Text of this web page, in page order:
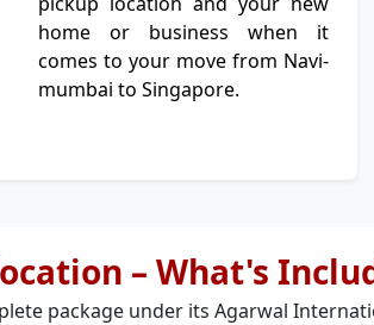
home or business when it
comes to your move from Navi-
mumbai to Singapore.
– What's
package under its Agarwal